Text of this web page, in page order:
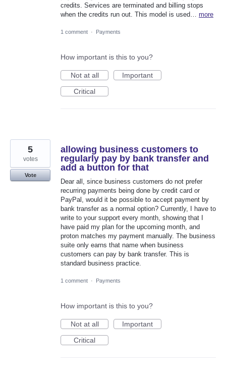
credits. Services are terminated and billing stops
when the credits run out. This model is used… more
1 comment · Payments
How important is this to you?
Not at all
Important
Critical
allowing business customers to
regularly pay by bank transfer and
add a button for that
Dear all, since business customers do not prefer
recurring payments being done by credit card or
PayPal, would it be possible to accept payment by
bank transfer as a normal option? Currently, I have to
write to your support every month, showing that I
have paid my plan for the upcoming month, and
proton matches my payment manually. The business
suite only earns that name when business
customers can pay by bank transfer. This is
standard business practice.
5
votes
Vote
1 comment · Payments
How important is this to you?
Not at all
Important
Critical